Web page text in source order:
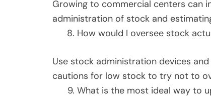
Growing to commercial centers can
administration of stock and
How would I oversee stock
Use stock administration devices
cautions for low stock to try not to
What is the most ideal way to